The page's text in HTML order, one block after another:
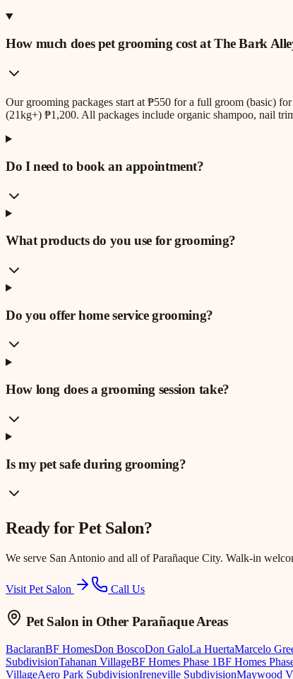
How much does pet grooming cost at The Bark
Our grooming packages start at ₱550 for a full groom (basic)
(21kg+) ₱1,200. All packages include organic shampoo, nail
Do I need to book an appointment?
What products do you use for grooming?
Do you offer home service grooming?
How long does a grooming session take?
Is my pet safe during grooming?
Ready forPet Salon?
We serve San Antonio and all of Parañaque City. Walk-in
Visit Pet Salon Call Us
Pet Salon in Other Parañaque Areas
BaclaranBF HomesDon BoscoDon GaloLa HuertaMarcelo
SubdivisionTahanan VillageBF Homes Phase 1BF Homes
VillageAero Park SubdivisionIreneville SubdivisionMaywood